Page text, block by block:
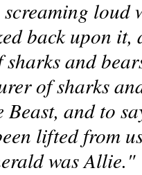
loud
back upon it,
and
of sharks
Beast, and to
lifted from
was Allie."